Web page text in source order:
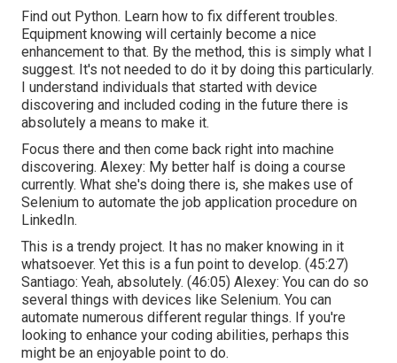
Find out Python. Learn how to fix different troubles.
Equipment knowing will certainly become a nice
enhancement to that. By the method, this is simply what I
suggest. It's not needed to do it by doing this particularly.
I understand individuals that started with device
discovering and included coding in the future there is
absolutely a means to make it.
Focus there and then come back right into machine
discovering. Alexey: My better half is doing a course
currently. What she's doing there is, she makes use of
Selenium to automate the job application procedure on
LinkedIn.
This is a trendy project. It has no maker knowing in it
whatsoever. Yet this is a fun point to develop. (45:27)
Santiago: Yeah, absolutely. (46:05) Alexey: You can do so
several things with devices like Selenium. You can
automate numerous different regular things. If you're
looking to enhance your coding abilities, perhaps this
might be an enjoyable point to do.